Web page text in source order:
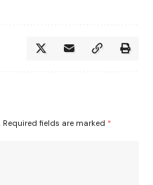
Required fields are marked *